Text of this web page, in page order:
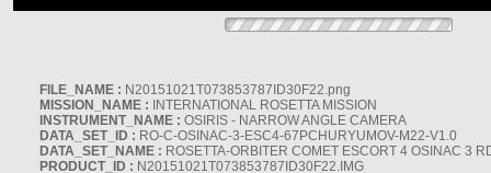
FILE_NAME : N20151021T073853787ID30F22.png
MISSION_NAME : INTERNATIONAL ROSETTA MISSION
INSTRUMENT_NAME : OSIRIS - NARROW ANGLE CAMERA
DATA_SET_ID : RO-C-OSINAC-3-ESC4-67PCHURYUMOV-M22-V1.0
DATA_SET_NAME : ROSETTA-ORBITER COMET ESCORT 4 OSINAC 3
PRODUCT_ID : N20151021T073853787ID30F22.IMG